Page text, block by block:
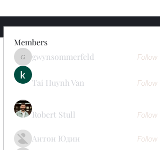
Members
gwynsommerfeld
gwynsommerfeld Follow
Tai Huynh Van Follow
Robert Stull Follow
Антон Юдин Follow